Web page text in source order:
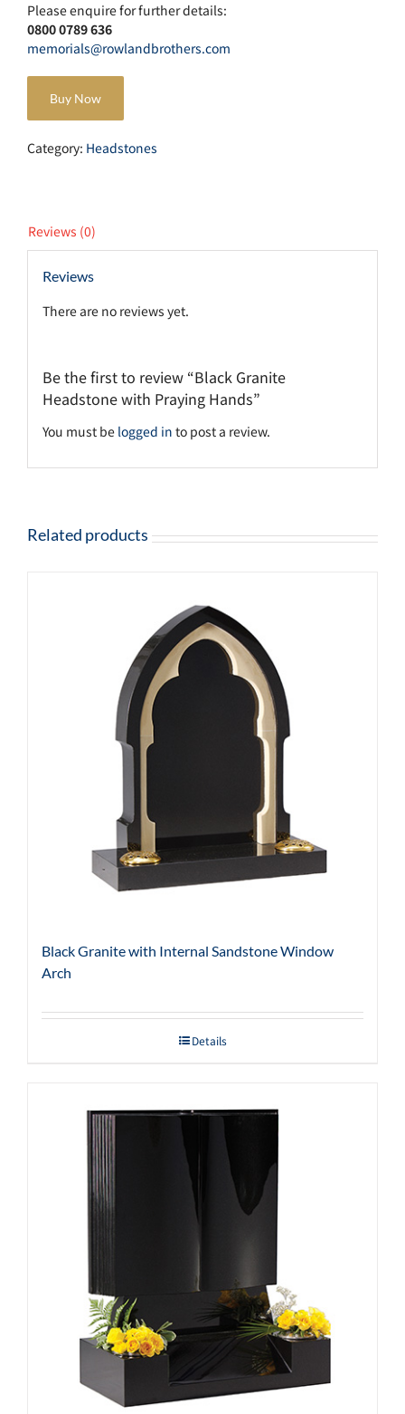
Please enquire for further details:
0800 0789 636
memorials@rowlandbrothers.com
Buy Now
Category: Headstones
Reviews (0)
Reviews
There are no reviews yet.
Be the first to review “Black Granite
Headstone with Praying Hands”
You must be logged in to post a review.
Related products
Black Granite with Internal Sandstone Window
Arch
Details